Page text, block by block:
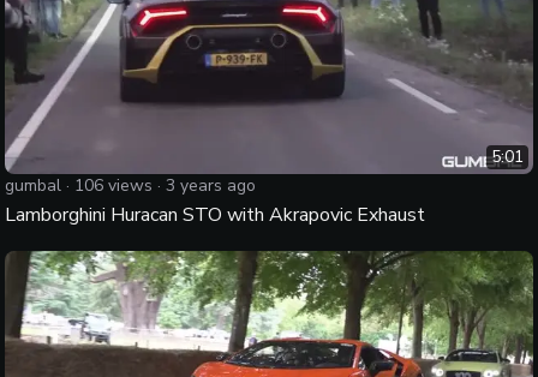
5:01
gumbal · 106 views · 3 years ago
Lamborghini Huracan STO with Akrapovic Exhaust